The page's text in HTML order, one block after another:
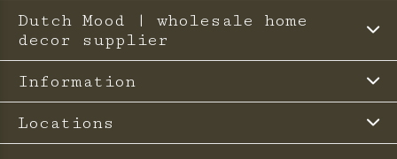
Dutch Mood | wholesale home
decor supplier
Information
Locations